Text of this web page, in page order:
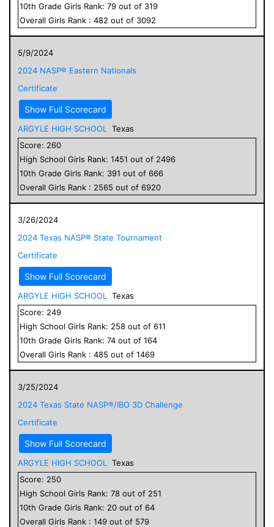
10th Grade Girls Rank: 79 out of 319
Overall Girls Rank : 482 out of 3092
5/9/2024
2024 NASP® Eastern Nationals
Certificate
Show Full Scorecard
ARGYLE HIGH SCHOOL
Texas
Score: 260
High School Girls Rank: 1451 out of 2496
10th Grade Girls Rank: 391 out of 666
Overall Girls Rank : 2565 out of 6920
3/26/2024
2024 Texas NASP® State Tournament
Certificate
Show Full Scorecard
ARGYLE HIGH SCHOOL
Texas
Score: 249
High School Girls Rank: 258 out of 611
10th Grade Girls Rank: 74 out of 164
Overall Girls Rank : 485 out of 1469
3/25/2024
2024 Texas State NASP®/IBO 3D Challenge
Certificate
Show Full Scorecard
ARGYLE HIGH SCHOOL
Texas
Score: 250
High School Girls Rank: 78 out of 251
10th Grade Girls Rank: 20 out of 64
Overall Girls Rank : 149 out of 579